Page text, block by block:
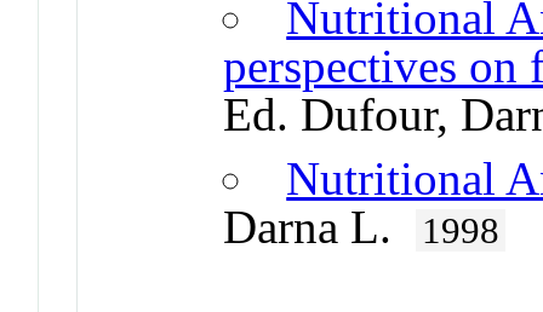
Nutritional
perspectives
Ed. Dufour,
Nutritional
Darna L.
1998